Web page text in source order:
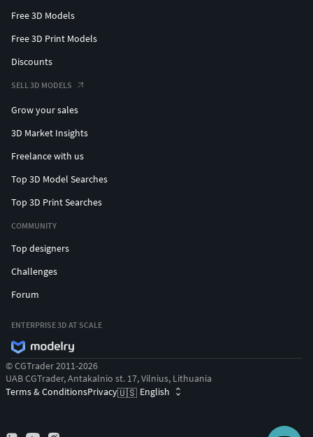
Free 3D Models
Free 3D Print Models
Discounts
SELL 3D MODELS
Grow your sales
3D Market Insights
Freelance with us
Top 3D Model Searches
Top 3D Print Searches
COMMUNITY
Top designers
Challenges
Forum
ENTERPRISE 3D AT SCALE
© CGTrader 2011-2026
UAB CGTrader, Antakalnio st. 17, Vilnius, Lithuania
Terms & ConditionsPrivacy🇺🇸 English